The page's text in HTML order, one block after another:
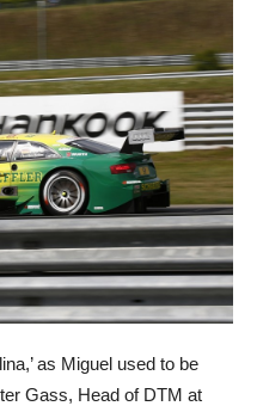
as Miguel used to be
Gass, Head of DTM at